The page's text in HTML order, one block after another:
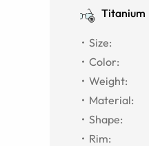
Titanium
Size:
Color:
Weight:
Material:
Shape:
Rim: